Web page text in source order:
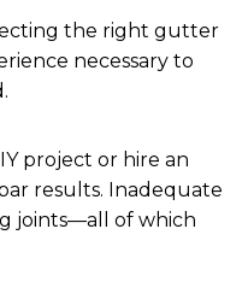
the right gutter
necessary to
project or hire an
results. Inadequate
joints—all of which